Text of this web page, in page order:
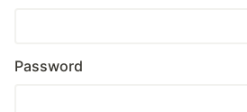
Password